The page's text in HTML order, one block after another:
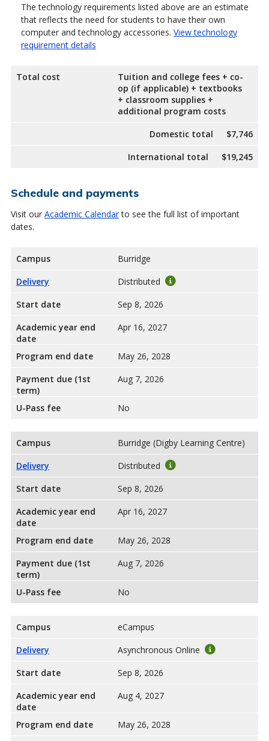
The technology requirements listed above are an estimate
that reflects the need for students to have their own
computer and technology accessories. View technology
requirement details
Total cost
Tuition and college fees + co-
op (if applicable) + textbooks
+ classroom supplies +
additional program costs
Domestic total
$7,746
International total
$19,245
Schedule and payments
Visit our Academic Calendarto see the full list of important
dates.
Campus
Burridge
Delivery
Distributed
Start date
Sep 8, 2026
Academic year end
date
Apr 16, 2027
Program end date
May 26, 2028
Payment due (1st
term)
Aug 7, 2026
U-Pass fee No
Campus
Burridge (Digby Learning Centre)
Delivery
Distributed
Start date
Sep 8, 2026
Academic year end
date
Apr 16, 2027
Program end date
May 26, 2028
Payment due (1st
term)
Aug 7, 2026
U-Pass fee No
Campus
eCampus
Delivery
Asynchronous Online
Start date
Sep 8, 2026
Academic year end
date
Aug 4, 2027
Program end date May 26, 2028